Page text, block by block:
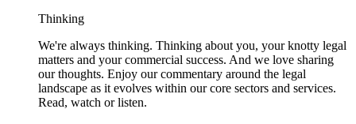
Thinking
We're always thinking. Thinking about you, your knotty legal
matters and your commercial success. And we love sharing
our thoughts. Enjoy our commentary around the legal
landscape as it evolves within our core sectors and services.
Read, watch or listen.